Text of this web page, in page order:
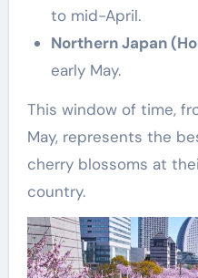
to mid-April.
Northern Japan
early May.
This window of time,
May, represents the
cherry blossoms at
country.